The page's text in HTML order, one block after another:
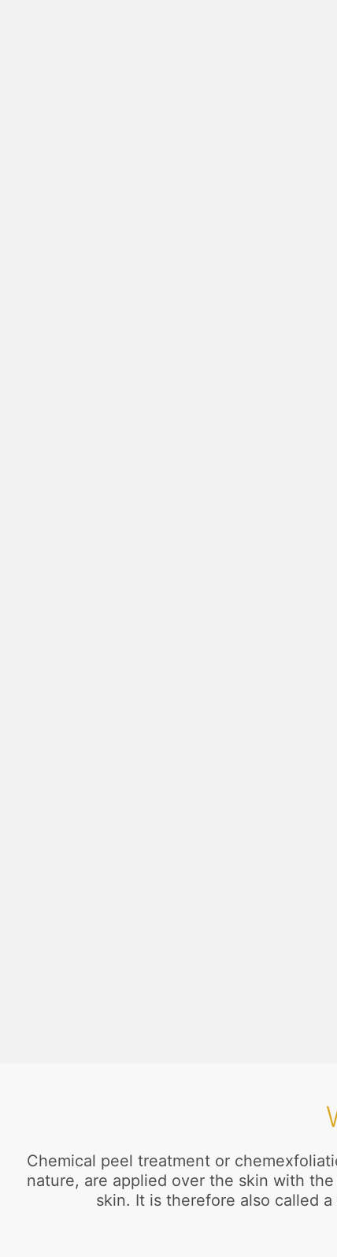
Chemical peel treatment or
nature, are applied over the skin with
skin. It is therefore also called